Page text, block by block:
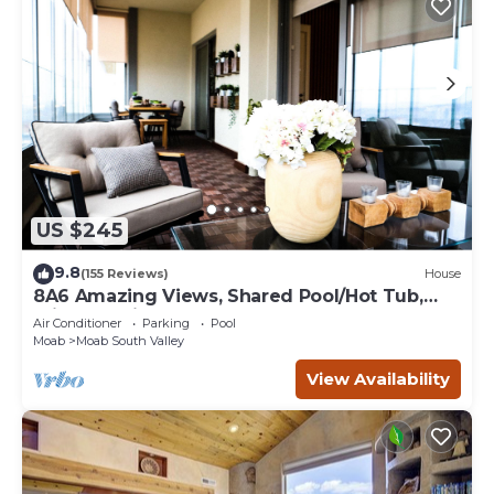
US $245
9.8(155 Reviews) House
8A6 Amazing Views, Shared Pool/Hot Tub,
Private Patio and Garage
Air Conditioner Parking
Pool
Moab
Moab South Valley
View Availability